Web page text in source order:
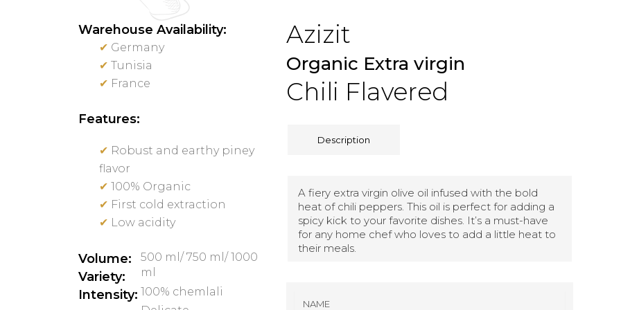
Warehouse Availability:
✔ Germany
✔ Tunisia
✔ France
Features:
✔ Robust and earthy piney
flavor
✔ 100% Organic
✔ First cold extraction
✔ Low acidity
Volume:
Variety:
Intensity:
500 ml/ 750 ml/ 1000
ml
100% chemlali
Azizit
Organic Extra virgin
Chili Flavered
Description
A fiery extra virgin olive oil infused with the bold
heat of chili peppers. This oil is perfect for adding a
spicy kick to your favorite dishes. It’s a must-have
for any home chef who loves to add a little heat to
their meals.